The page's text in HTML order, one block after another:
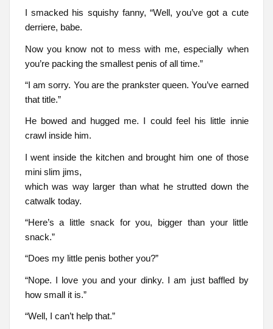
I smacked his squishy fanny, “Well, you’ve got a cute
derriere, babe.
Now you know not to mess with me, especially when
you’re packing the smallest penis of all time.”
“I am sorry. You are the prankster queen. You’ve earned
that title.”
He bowed and hugged me. I could feel his little innie
crawl inside him.
I went inside the kitchen and brought him one of those
mini slim jims,
which was way larger than what he strutted down the
catwalk today.
“Here’s a little snack for you, bigger than your little
snack.”
“Does my little penis bother you?”
“Nope. I love you and your dinky. I am just baffled by
how small it is.”
“Well, I can’t help that.”